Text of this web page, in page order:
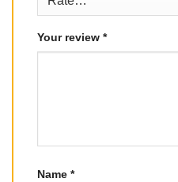
Your review *
Name *